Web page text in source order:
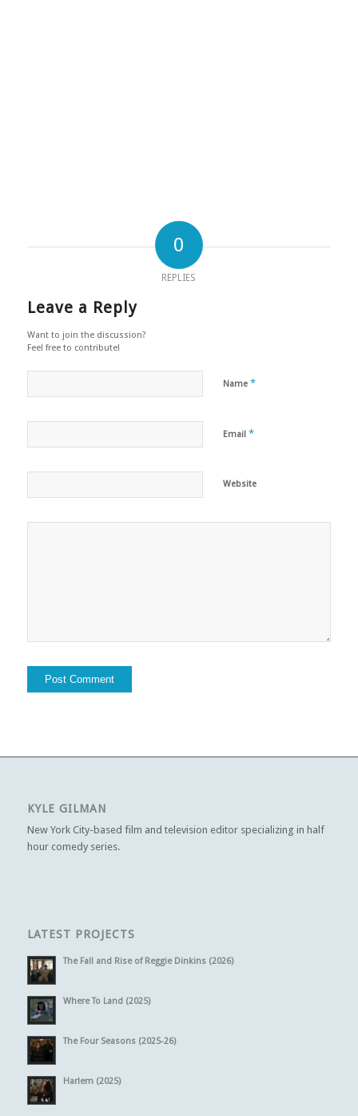
0
REPLIES
Leave a Reply
Want to join the discussion?
Feel free to contribute!
Name *
Email *
Website
KYLE GILMAN
New York City-based film and television editor specializing in half
hour comedy series.
LATEST PROJECTS
The Fall and Rise of Reggie Dinkins (2026)
Where To Land (2025)
The Four Seasons (2025-26)
Harlem (2025)